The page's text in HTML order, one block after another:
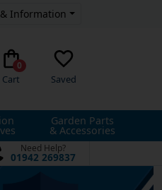
Information
0
Cart Saved
Garden Parts
& Accessories
Need Help?
01942 269837